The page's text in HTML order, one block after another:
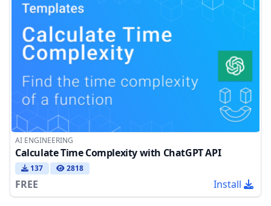
AI ENGINEERING
Calculate Time Complexity with ChatGPT API
137 2818
FREE Install